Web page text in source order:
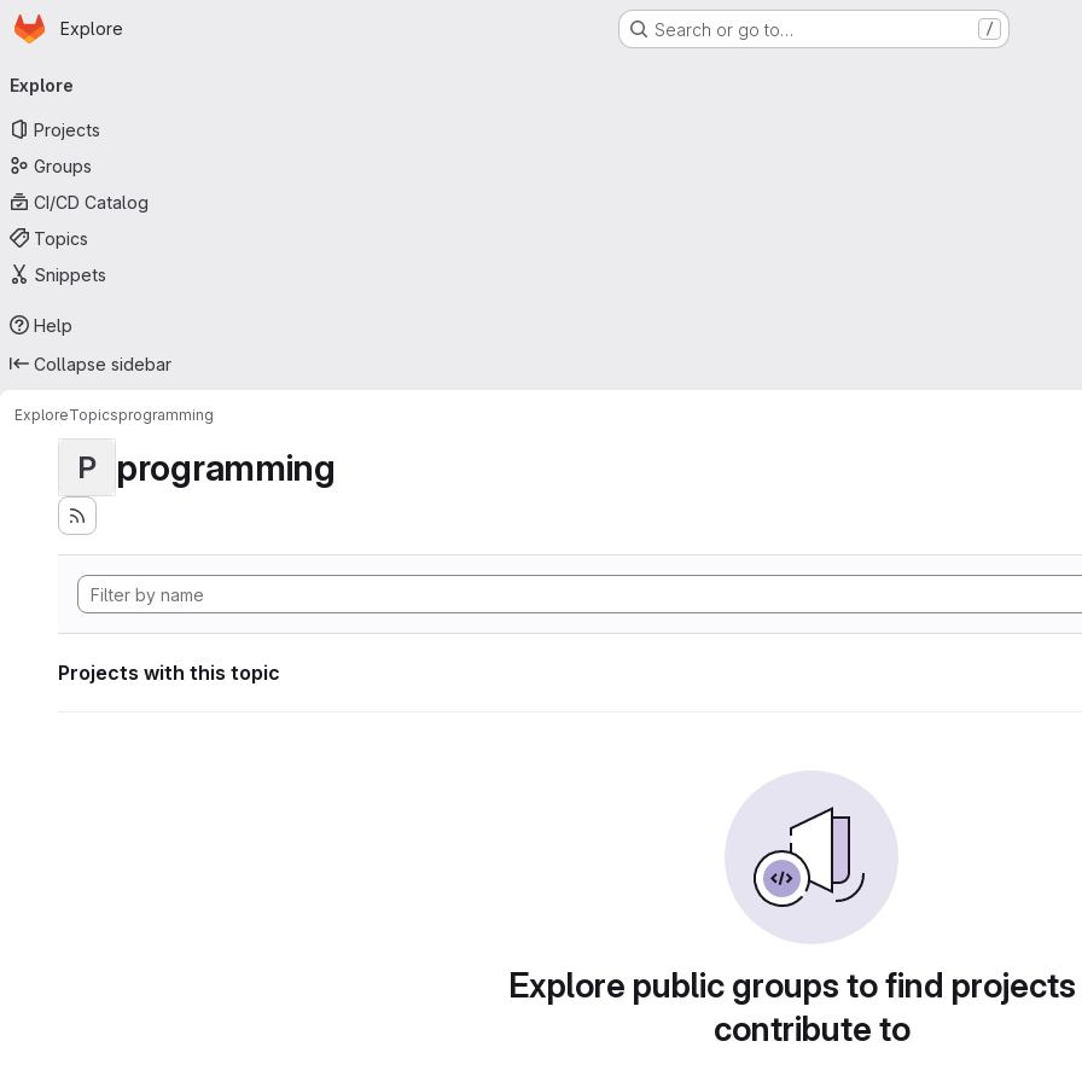
Skip to main content
Homepage
Explore Search or go to… /
navigation
Explore
Projects
Groups
CI/CD Catalog
Topics
Snippets
Help
Collapse sidebar
ExploreTopicsprogramming
P programming
Projects with this topic
Explore public groups to find
contribute to